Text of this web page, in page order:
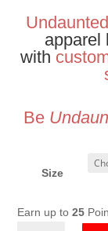
apparel
with
Be
Size
Earn up to25